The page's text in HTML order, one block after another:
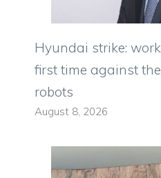
Hyundai strike:
first time against
robots
August 8, 2026